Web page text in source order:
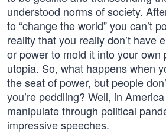
understood norms of society.
to “change the world” you can’t
reality that you really don’t have
or power to mold it into your own
utopia. So, what happens when
the seat of power, but people
you’re peddling? Well, in
manipulate through political
impressive speeches.